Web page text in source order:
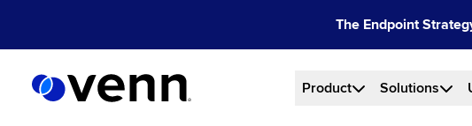
The Endpoint
Product Solutions